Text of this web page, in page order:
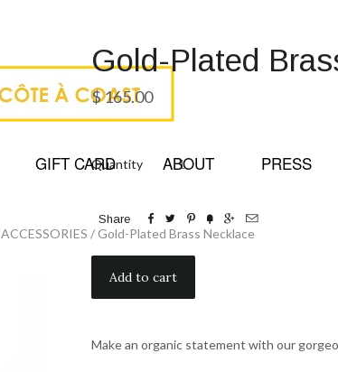
GIFT CARD ABOUT PRESS
ACCESSORIES / Gold-Plated Brass Necklace
Gold-Plated
$ 165.00
Quantity
Share      
Make an organic statement with our